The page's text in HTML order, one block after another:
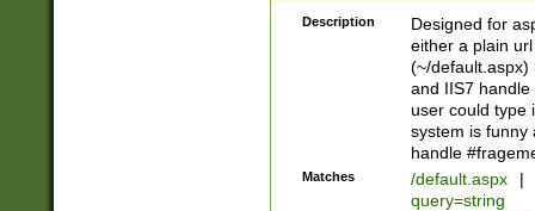
Description
Designed for
either a plain
(~/default.aspx)
and IIS7
user could type
system is funny
handle
Matches /default.aspx |
query=string